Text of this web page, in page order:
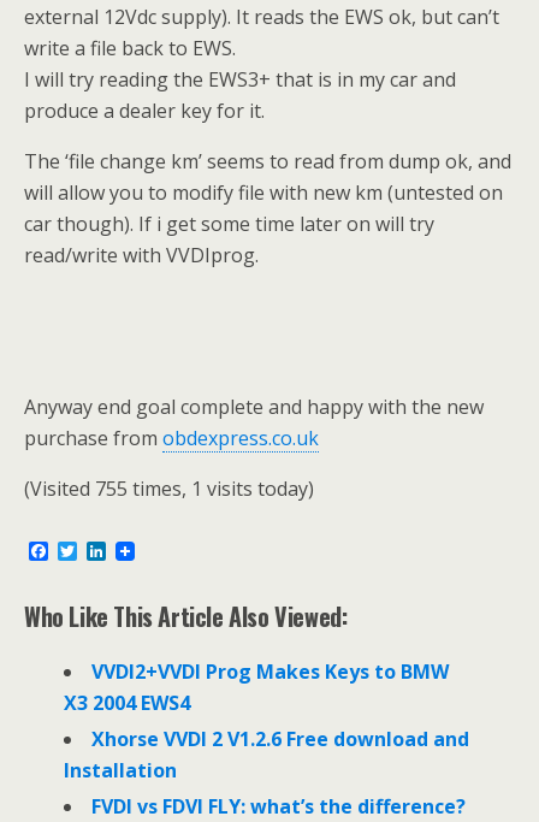
external 12Vdc supply). It reads the EWS ok, but can’t
write a file back to EWS.
I will try reading the EWS3+ that is in my car and
produce a dealer key for it.
The ‘file change km’ seems to read from dump ok, and
will allow you to modify file with new km (untested on
car though). If i get some time later on will try
read/write with VVDIprog.
Anyway end goal complete and happy with the new
purchase from obdexpress.co.uk
(Visited 755 times, 1 visits today)
e
b
T
t
t
L
k
e
I
n
Who Like This Article Also Viewed:
VVDI2+VVDI Prog Makes Keys to BMW
X3 2004 EWS4
Xhorse VVDI 2 V1.2.6 Free download and
Installation
FVDI vs FDVI FLY: what’s the difference?